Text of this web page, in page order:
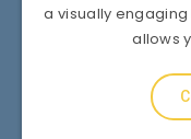
a visually engaging
allows